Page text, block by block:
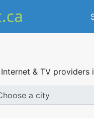
& TV providers